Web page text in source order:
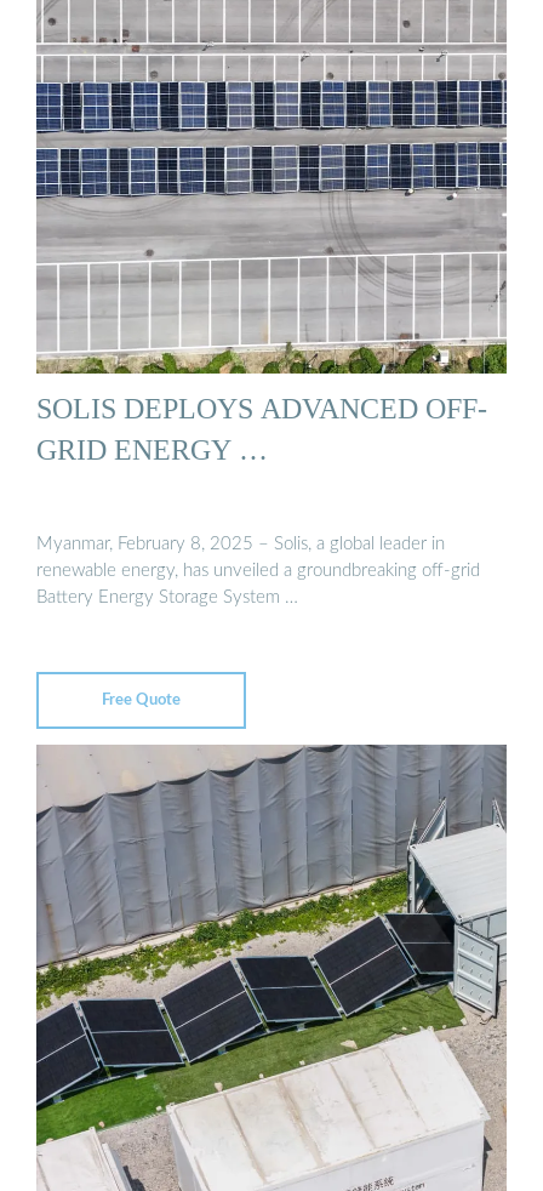
SOLIS DEPLOYS ADVANCED OFF-
GRID ENERGY …
Myanmar, February 8, 2025 – Solis, a global leader in
renewable energy, has unveiled a groundbreaking off-grid
Battery Energy Storage System …
Free Quote